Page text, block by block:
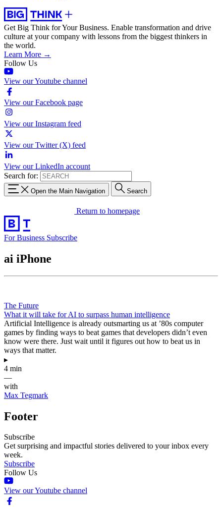
Get Big Think for Your Business. Enable transformation and drive
culture at your company with lessons from the biggest thinkers in
the world.
Learn More →
Follow Us
View our Youtube channel
View our Facebook page
View our Instagram feed
View our Twitter (X) feed
View our LinkedIn account
Search for:
Open the Main Navigation Search
Return to homepage
For Business Subscribe
ai iPhone
The Future
What it will take for AI to surpass human intelligence
Artificial Intelligence is already outsmarting us at ’80s computer
games by finding ways to beat games that developers didn’t even
know were there. Just wait until it figures out how to beat us in
ways that matter.
▸
4 min
—
with
Max Tegmark
Footer
Subscribe
Get surprising and impactful stories delivered to your inbox every
week.
Subscribe
Follow Us
View our Youtube channel